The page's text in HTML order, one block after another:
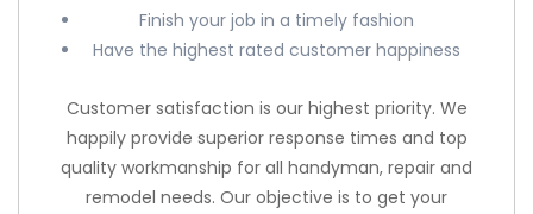
Finish your job in a timely fashion
Have the highest rated customer happiness
Customer satisfaction is our highest priority. We
happily provide superior response times and top
quality workmanship for all handyman, repair and
remodel needs. Our objective is to get your